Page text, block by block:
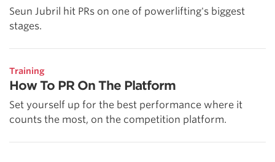
Seun Jubril hit PRs on one of powerlifting's biggest
stages.
Training
How To PR On The Platform
Set yourself up for the best performance where it
counts the most, on the competition platform.